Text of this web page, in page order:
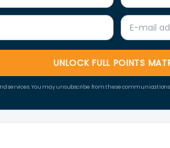
UNLOCK FULL POINTS
services. You may unsubscribe from these